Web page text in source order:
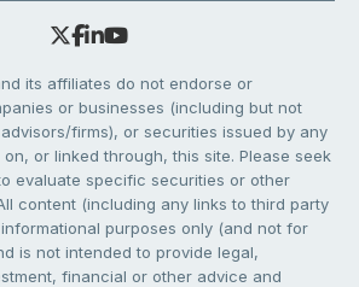
its affiliates do not endorse or
or businesses (including but not
firms), or securities issued by any
or linked through, this site. Please seek
evaluate specific securities or other
content (including any links to third party
purposes only (and not for
is not intended to provide legal,
financial or other advice and